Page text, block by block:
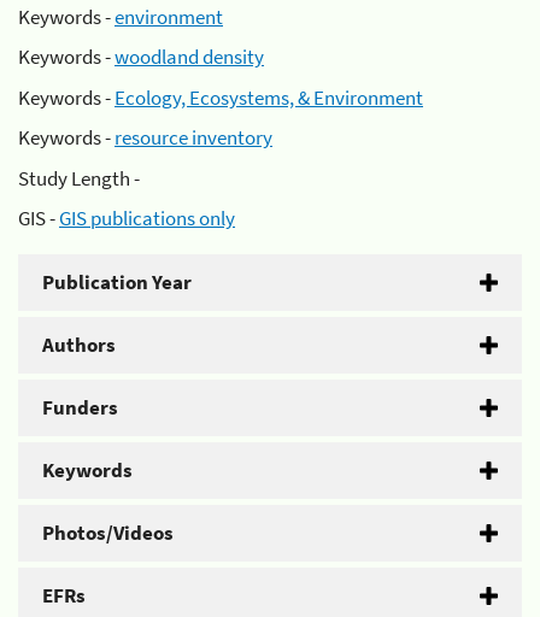
Keywords -environment
Keywords -woodland density
Keywords -Ecology, Ecosystems, & Environment
Keywords -resource inventory
Study Length -
GIS -GIS publications only
Publication Year
Authors
Funders
Keywords
Photos/Videos
EFRs